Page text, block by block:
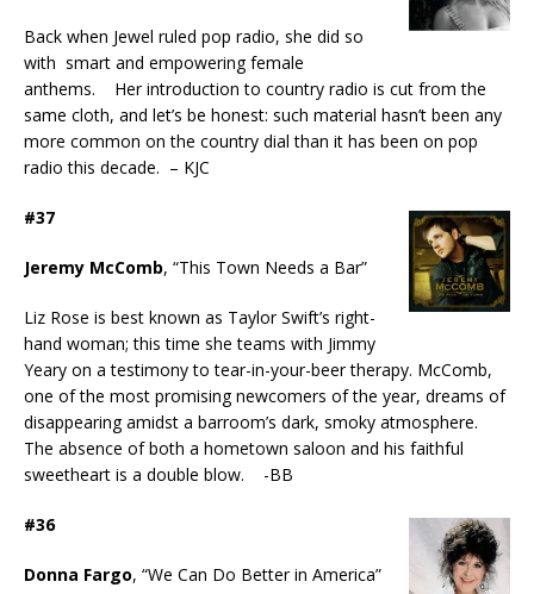
Back when Jewel ruled pop radio, she did so
with smart and empowering female
anthems. Her introduction to country radio is cut from the
same cloth, and let’s be honest: such material hasn’t been any
more common on the country dial than it has been on pop
radio this decade. – KJC
#37
Jeremy McComb, “This Town Needs a Bar”
Liz Rose is best known as Taylor Swift’s right-
hand woman; this time she teams with Jimmy
Yeary on a testimony to tear-in-your-beer therapy. McComb,
one of the most promising newcomers of the year, dreams of
disappearing amidst a barroom’s dark, smoky atmosphere.
The absence of both a hometown saloon and his faithful
sweetheart is a double blow. -BB
#36
Donna Fargo, “We Can Do Better in America”